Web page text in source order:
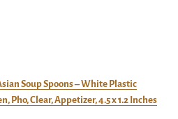
Soup Spoons – White Plastic
Pho, Clear, Appetizer, 4.5 x 1.2 Inches